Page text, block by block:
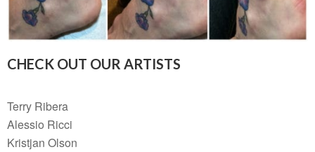
CHECK OUT OUR ARTISTS
Terry Ribera
Alessio Ricci
Kristjan Olson